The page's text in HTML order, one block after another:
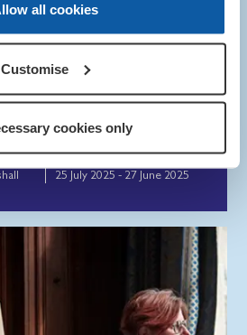
all cookies
Customise
cookies only
be guided by a professional
work together to create a
Royal British Legion’s Battle
25 July 2025 - 27 June 2025